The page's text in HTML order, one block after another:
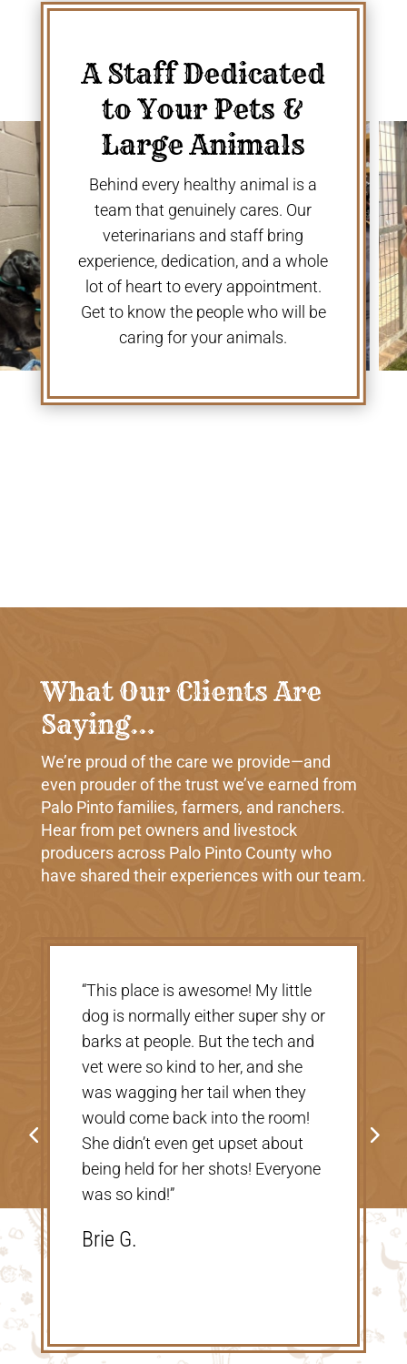
A Staff Dedicated
to Your Pets &
Large Animals
Behind every healthy animal is a
team that genuinely cares. Our
veterinarians and staff bring
experience, dedication, and a whole
lot of heart to every appointment.
Get to know the people who will be
caring for your animals.
What Our Clients Are
Saying…
We’re proud of the care we provide—and
even prouder of the trust we’ve earned from
Palo Pinto families, farmers, and ranchers.
Hear from pet owners and livestock
producers across Palo Pinto County who
have shared their experiences with our team.
Shannon V.D.
“Very nice, clean vet. The people
there were extremely nice and
helpful. Thank you so much for
taking care of our Cookie! The
price was great, definitely would
go back!”